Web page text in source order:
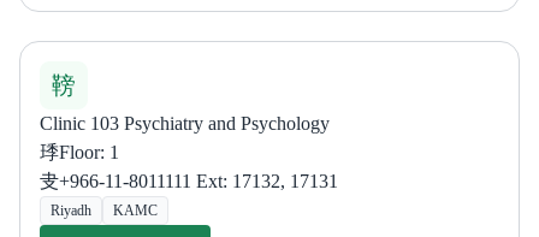
Clinic 103 Psychiatry and Psychology
Floor: 1
+966-11-8011111 Ext: 17132, 17131
Riyadh KAMC